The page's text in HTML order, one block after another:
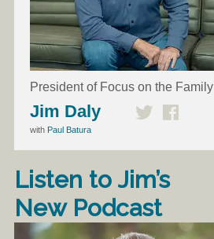
President of Focus on the Family
Jim Daly
with Paul Batura
Listen to Jim’s
New Podcast